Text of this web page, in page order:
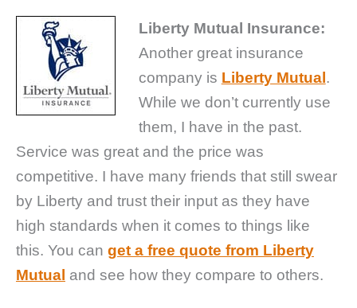
Liberty Mutual Insurance:
Another great insurance
company is Liberty Mutual .
While we don’t currently use
them, I have in the past.
Service was great and the price was
competitive. I have many friends that still swear
by Liberty and trust their input as they have
high standards when it comes to things like
this. You can get a free quote from Liberty
Mutual and see how they compare to others.